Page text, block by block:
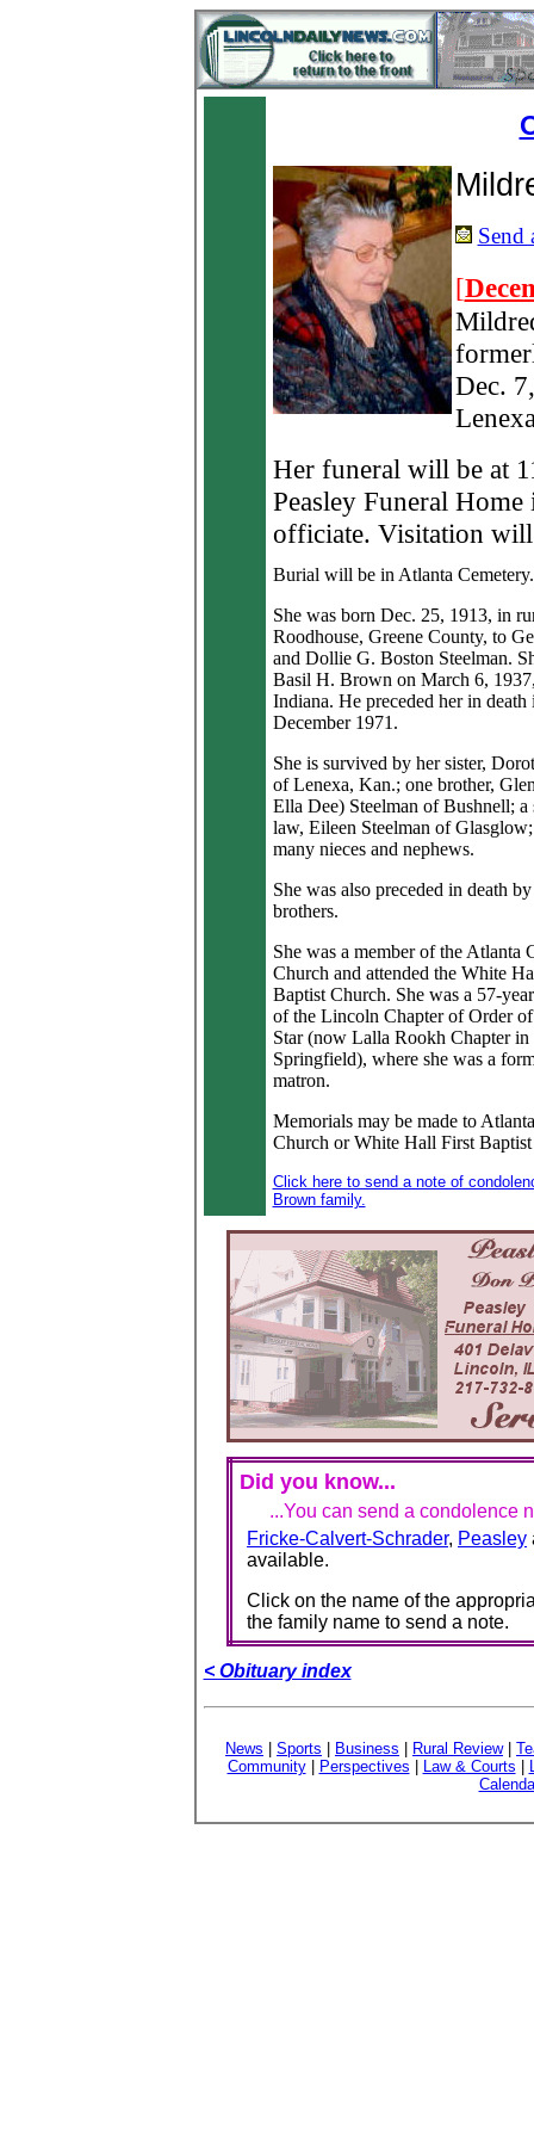
Send
[
Dec.
Her funeral will be at
Peasley Funeral
officiate. Visitation
Burial will be in Atlanta Cemetery.
She was born Dec. 25, 1913, in
Roodhouse, Greene County, to
and Dollie G. Boston Steelman.
Basil H. Brown on March 6,
Indiana. He preceded her in death
December 1971.
She is survived by her sister,
of Lenexa, Kan.; one brother,
Ella Dee) Steelman of Bushnell; a
law, Eileen Steelman of
many nieces and nephews.
She was also preceded in death
brothers.
She was a member of the Atlanta
Church and attended the White
Baptist Church. She was a 57-
of the Lincoln Chapter of Order of
Star (now Lalla Rookh Chapter in
Springfield), where she was a
matron.
Memorials may be made to
Church or White Hall First
Click here to send a note of
Brown family.
Did you know...
...You can send a condolence
Fricke-Calvert-Schrader, Peasley
available.
Click on the name of the
the family name to send a note.
< Obituary index
News Sports Business Rural Review|
Community| Perspectives Law & Courts